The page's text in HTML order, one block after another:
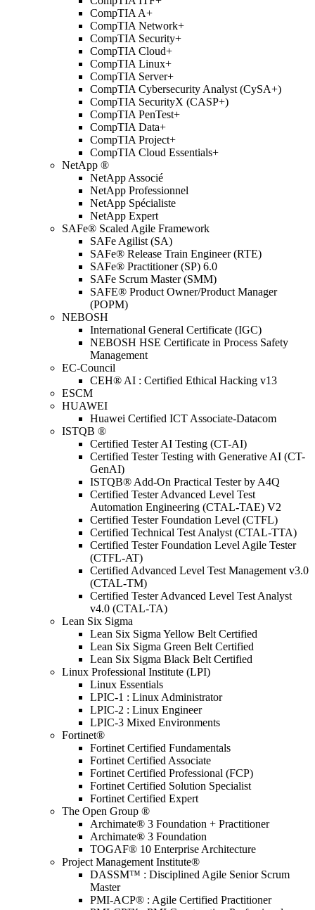
CompTIA A+
CompTIA Network+
CompTIA Security+
CompTIA Cloud+
CompTIA Linux+
CompTIA Server+
CompTIA Cybersecurity Analyst (CySA+)
CompTIA SecurityX (CASP+)
CompTIA PenTest+
CompTIA Data+
CompTIA Project+
CompTIA Cloud Essentials+
NetApp ®
NetApp Associé
NetApp Professionnel
NetApp Spécialiste
NetApp Expert
SAFe® Scaled Agile Framework
SAFe Agilist (SA)
SAFe® Release Train Engineer (RTE)
SAFe® Practitioner (SP) 6.0
SAFe Scrum Master (SMM)
SAFE® Product Owner/Product Manager
(POPM)
NEBOSH
International General Certificate (IGC)
NEBOSH HSE Certificate in Process Safety
Management
EC-Council
CEH® AI : Certified Ethical Hacking v13
ESCM
HUAWEI
Huawei Certified ICT Associate-Datacom
ISTQB ®
Certified Tester AI Testing (CT-AI)
Certified Tester Testing with Generative AI (CT-
GenAI)
ISTQB® Add-On Practical Tester by A4Q
Certified Tester Advanced Level Test
Automation Engineering (CTAL-TAE) V2
Certified Tester Foundation Level (CTFL)
Certified Technical Test Analyst (CTAL-TTA)
Certified Tester Foundation Level Agile Tester
(CTFL-AT)
Certified Advanced Level Test Management v3.0
(CTAL-TM)
Certified Tester Advanced Level Test Analyst
v4.0 (CTAL-TA)
Lean Six Sigma
Lean Six Sigma Yellow Belt Certified
Lean Six Sigma Green Belt Certified
Lean Six Sigma Black Belt Certified
Linux Professional Institute (LPI)
Linux Essentials
LPIC-1 : Linux Administrator
LPIC-2 : Linux Engineer
LPIC-3 Mixed Environments
Fortinet®
Fortinet Certified Fundamentals
Fortinet Certified Associate
Fortinet Certified Professional (FCP)
Fortinet Certified Solution Specialist
Fortinet Certified Expert
The Open Group ®
Archimate® 3 Foundation + Practitioner
Archimate® 3 Foundation
TOGAF® 10 Enterprise Architecture
Project Management Institute®
DASSM™ : Disciplined Agile Senior Scrum
Master
PMI-ACP® : Agile Certified Practitioner